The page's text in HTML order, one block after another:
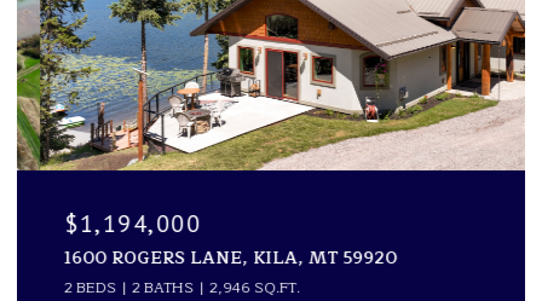
$1,194,000
1600 ROGERS LANE, KILA, MT 59920
2 BEDS 2 BATHS 2,946 SQ.FT.